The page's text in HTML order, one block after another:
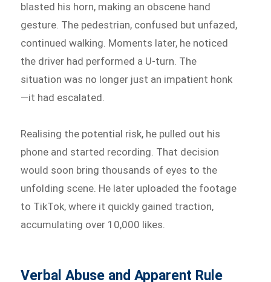
blasted his horn, making an obscene hand
gesture. The pedestrian, confused but unfazed,
continued walking. Moments later, he noticed
the driver had performed a U-turn. The
situation was no longer just an impatient honk
—it had escalated.
Realising the potential risk, he pulled out his
phone and started recording. That decision
would soon bring thousands of eyes to the
unfolding scene. He later uploaded the footage
to TikTok, where it quickly gained traction,
accumulating over 10,000 likes.
Verbal Abuse and Apparent Rule